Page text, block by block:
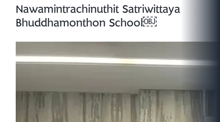
Nawamintrachinuthit Satriwittaya
Bhuddhamonthon School￼